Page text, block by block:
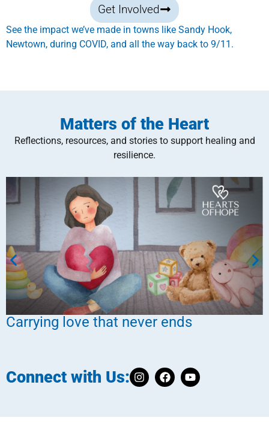
Get Involved
See the impact we’ve made in towns like Sandy Hook,
Newtown, during COVID, and all the way back to 9/11.
Matters of the Heart
Reflections, resources, and stories to support healing and
resilience.
Carrying love that never ends
Connect with Us: